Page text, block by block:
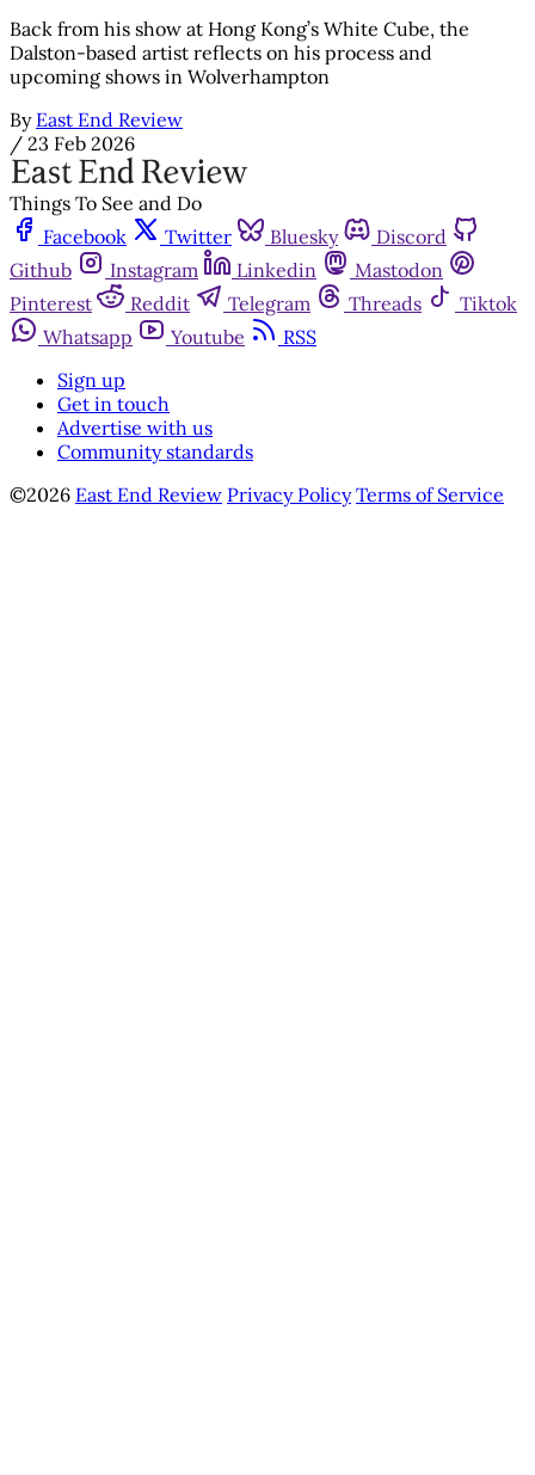
Back from his show at Hong Kong’s White Cube, the
Dalston-based artist reflects on his process and
upcoming shows in Wolverhampton
By East End Review
/ 23 Feb 2026
Things To See and Do
Facebook
Twitter Bluesky
Discord
Github
Instagram Linkedin
Mastodon
Pinterest
Reddit Telegram Threads
Tiktok
Whatsapp
Youtube
RSS
Sign up
Get in touch
Advertise with us
Community standards
©2026 East End Review Privacy Policy Terms of Service